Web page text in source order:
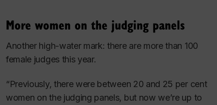
More women on the judging panels
Another high-water mark: there are more than 100
female judges this year.
“Previously, there were between 20 and 25 per cent
women on the judging panels, but now we’re up to